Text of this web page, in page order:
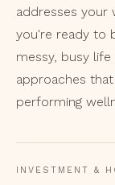
addresses
you're ready to
messy, busy
approaches
performing
INVESTMENT &